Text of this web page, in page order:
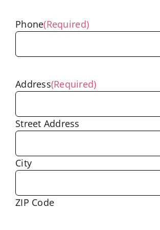
Phone(Required)
Address(Required)
Street Address
City
ZIP Code